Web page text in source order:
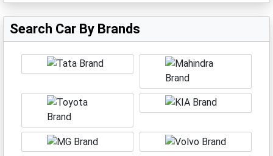
Search Car By Brands